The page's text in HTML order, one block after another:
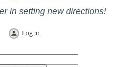
in setting new directions!
Log in